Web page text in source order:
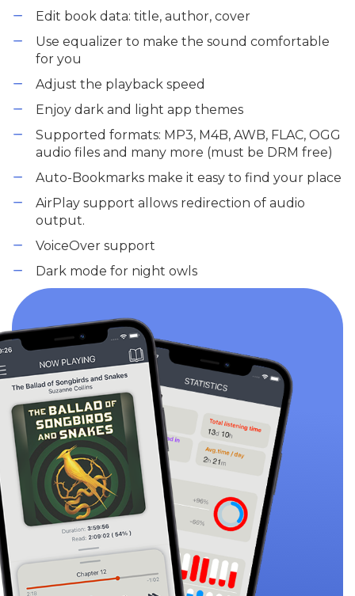
Edit book data: title, author, cover
Use equalizer to make the sound comfortable
for you
Adjust the playback speed
Enjoy dark and light app themes
Supported formats: MP3, M4B, AWB, FLAC, OGG
audio files and many more (must be DRM free)
Auto-Bookmarks make it easy to find your place
AirPlay support allows redirection of audio
output.
VoiceOver support
Dark mode for night owls